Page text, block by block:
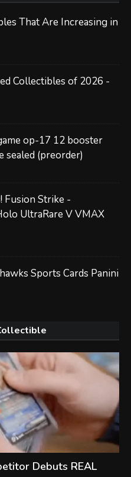
That Are Increasing in
Collectibles of 2026 -
op-17 12 booster
sealed (preorder)
Fusion Strike -
UltraRare V VMAX
Sports Cards Panini
Debuts REAL